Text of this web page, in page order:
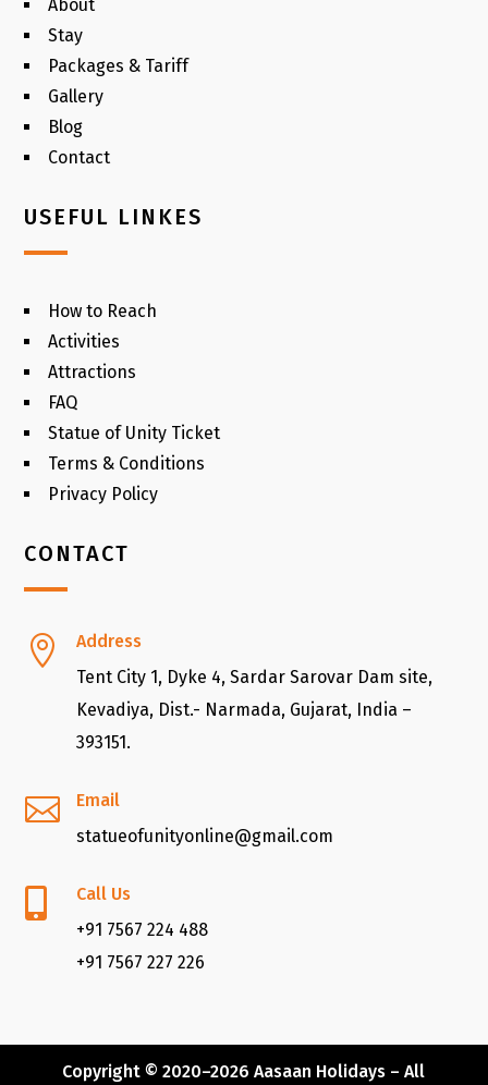
About
Stay
Packages & Tariff
Gallery
Blog
Contact
USEFUL LINKES
How to Reach
Activities
Attractions
FAQ
Statue of Unity Ticket
Terms & Conditions
Privacy Policy
CONTACT

Address
Tent City 1, Dyke 4, Sardar Sarovar Dam site,
Kevadiya, Dist.- Narmada, Gujarat, India –
393151.

Email
statueofunityonline@gmail.com

Call Us
+91 7567 224 488
+91 7567 227 226
Copyright © 2020–2026Aasaan Holidays – All